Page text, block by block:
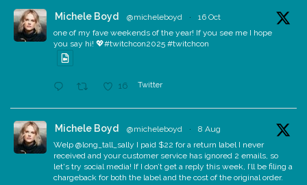
Michele Boyd @micheleboyd ·
16 Oct
one of my fave weekends of the year! If you see me I hope
you say hi! 💖#twitchcon2025 #twitchcon
16 Twitter
Michele Boyd @micheleboyd ·
8 Aug
Welp @long_tall_sally I paid $22 for a return label I never
received and your customer service has ignored 2 emails, so
let's try social media! If I don’t get a reply this week, I’ll be filing a
chargeback for both the label and the cost of the original order.